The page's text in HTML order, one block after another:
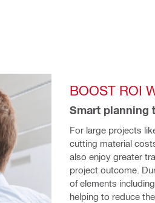
BOOST ROI
Smart planning
For large projects
cutting material
also enjoy greater
project outcome.
of elements
helping to reduce